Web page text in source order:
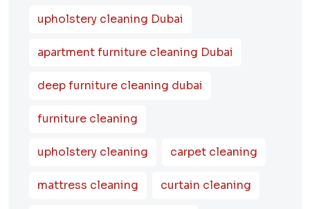
upholstery cleaning Dubai
apartment furniture cleaning Dubai
deep furniture cleaning dubai
furniture cleaning
upholstery cleaning carpet cleaning
mattress cleaning curtain cleaning